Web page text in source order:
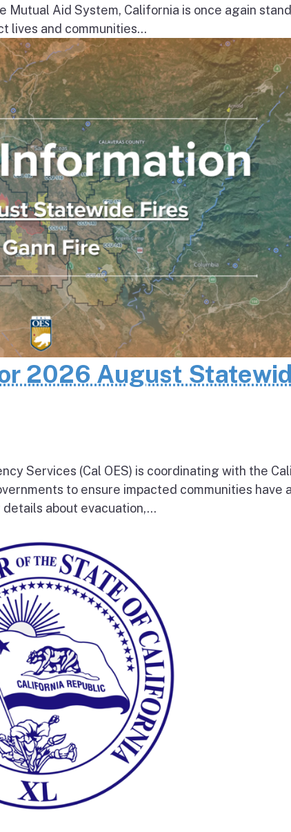
Mutual Aid System, California is once again
lives and communities...
2026 August
Services (Cal OES) is coordinating with the
to ensure impacted communities have
about evacuation,...